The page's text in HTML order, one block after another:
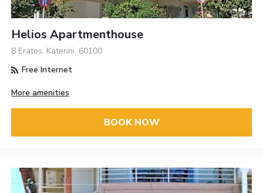
Helios Apartmenthouse
8 Eratos, Katerini, 60100
Free Internet
More amenities
BOOK NOW